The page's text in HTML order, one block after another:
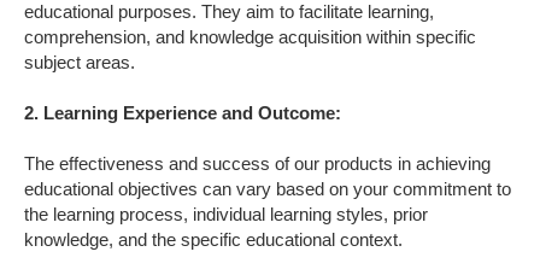
educational purposes. They aim to facilitate learning,
comprehension, and knowledge acquisition within specific
subject areas.
2. Learning Experience and Outcome:
The effectiveness and success of our products in achieving
educational objectives can vary based on your commitment to
the learning process, individual learning styles, prior
knowledge, and the specific educational context.